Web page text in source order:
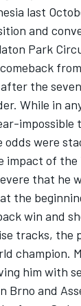
last
and
Park
the
While in
impossible
were
impact of the
that he
the
win and
tracks, the
champion.
him with
Brno and